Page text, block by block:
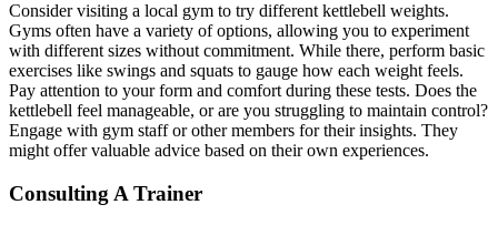
Consider visiting a local gym to try different kettlebell weights.
Gyms often have a variety of options, allowing you to experiment
with different sizes without commitment. While there, perform basic
exercises like swings and squats to gauge how each weight feels.
Pay attention to your form and comfort during these tests. Does the
kettlebell feel manageable, or are you struggling to maintain control?
Engage with gym staff or other members for their insights. They
might offer valuable advice based on their own experiences.
Consulting A Trainer